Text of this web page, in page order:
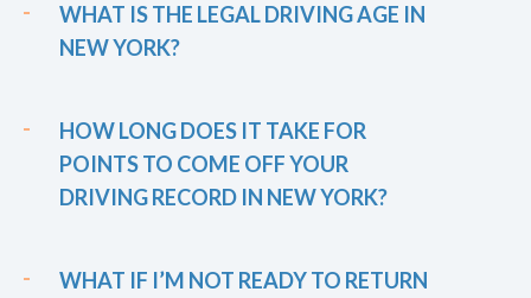
WHAT IS THE LEGAL DRIVING AGE IN
NEW YORK?
HOW LONG DOES IT TAKE FOR
POINTS TO COME OFF YOUR
DRIVING RECORD IN NEW YORK?
WHAT IF I’M NOT READY TO RETURN